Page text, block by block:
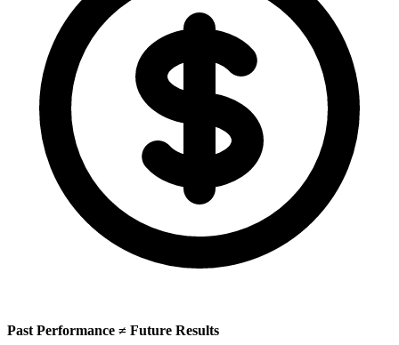
Past Performance ≠ Future Results